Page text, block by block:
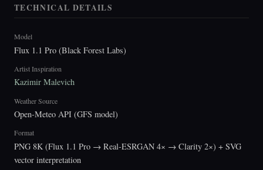
TECHNICAL DETAILS
Model
Flux 1.1 Pro (Black Forest Labs)
Artist Inspiration
Kazimir Malevich
Weather Source
Open-Meteo API (GFS model)
Format
PNG 8K (Flux 1.1 Pro → Real-ESRGAN 4× → Clarity 2×) + SVG
vector interpretation